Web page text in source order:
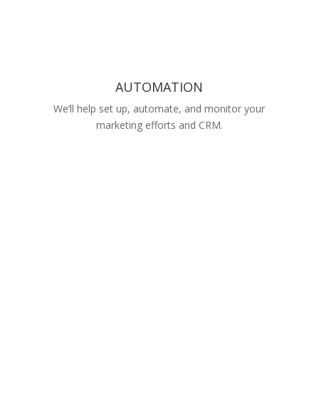
AUTOMATION
We’ll help set up, automate, and monitor your
marketing efforts and CRM.